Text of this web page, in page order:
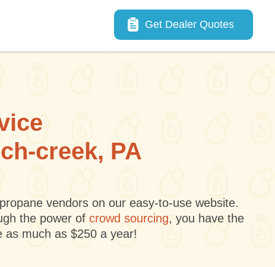
Main navigation
Get Dealer Quotes
creek, PA
vendors on our easy-to-use website.
the power of crowd sourcing, you have the
as much as $250 a year!